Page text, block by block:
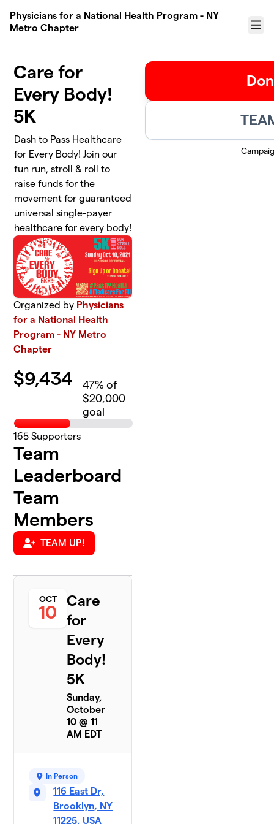
Physicians for a National Health Program - NY
Metro Chapter
Menu
Care for
Every Body!
5K
Dash to Pass Healthcare
for Every Body! Join our
fun run, stroll & roll to
raise funds for the
movement for guaranteed
universal single-payer
healthcare for every body!
Organized by Physicians
for a National Health
Program - NY Metro
Chapter
$9,434 47% of
$20,000
goal
165 Supporters
Team
Leaderboard
Team
Members
TEAM UP!
OCT
10
Care
for
Every
Body!
5K
Sunday,
October
10 @ 11
AM EDT
In Person
116 East Dr,
Brooklyn, NY
11225, USA